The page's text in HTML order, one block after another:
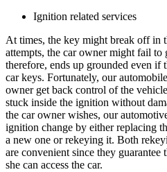
Ignition related services
At times, the key might break off in
attempts, the car owner might fail to
therefore, ends up grounded even if
car keys. Fortunately, our
owner get back control of the
stuck inside the ignition without
the car owner wishes, our
ignition change by either replacing
a new one or rekeying it. Both
are convenient since they
she can access the car.